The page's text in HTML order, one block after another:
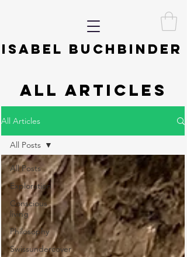
ISABEL BUCHBINDER
ALL ARTICLES
All Articles
All Posts
Exploration
Conscious
living
Philosophy
Swissundercover
All Posts